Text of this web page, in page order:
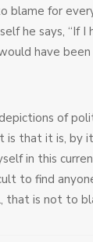
blame for
he says, “If
have been
of
that it is, by
in this
to find
that is not to